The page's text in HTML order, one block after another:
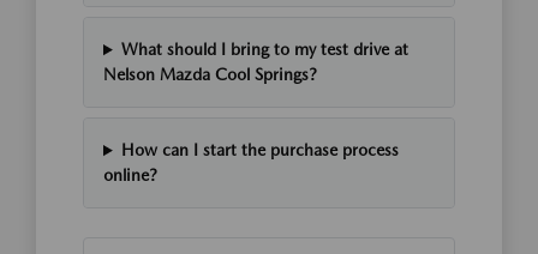
What should I bring to my test drive at
Nelson Mazda Cool Springs?
How can I start the purchase process
online?